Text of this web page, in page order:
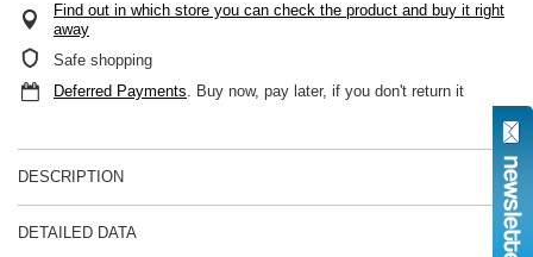
Find out in which store you can check the product and buy it right
away
Safe shopping
Deferred Payments. Buy now, pay later, if you don't return it
DESCRIPTION
DETAILED DATA